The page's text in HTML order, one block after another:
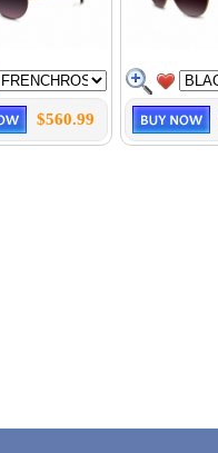
$560.99